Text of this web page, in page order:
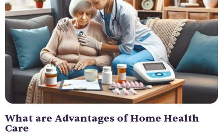
What are Advantages of Home Health
Care